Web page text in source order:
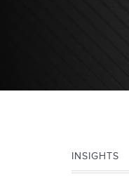
INSIGHTS